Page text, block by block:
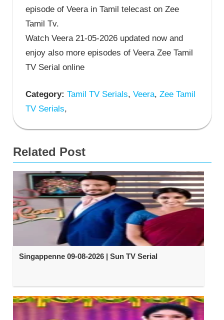
episode of Veera in Tamil telecast on Zee
Tamil Tv.
Watch Veera 21-05-2026 updated now and
enjoy also more episodes of Veera Zee Tamil
TV Serial online
Category: Tamil TV Serials, Veera, Zee Tamil
TV Serials,
Related Post
Singappenne 09-08-2026 | Sun TV Serial